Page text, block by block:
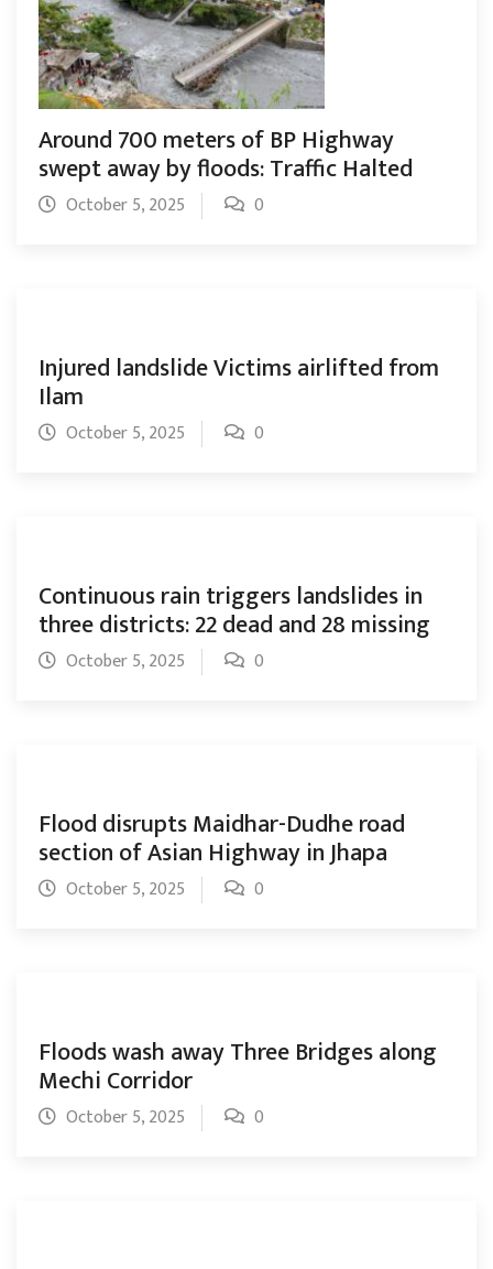
Around 700 meters of BP Highway
swept away by floods: Traffic Halted
October 5, 2025 0
Injured landslide Victims airlifted from
Ilam
October 5, 2025 0
Continuous rain triggers landslides in
three districts: 22 dead and 28 missing
October 5, 2025 0
Flood disrupts Maidhar-Dudhe road
section of Asian Highway in Jhapa
October 5, 2025 0
Floods wash away Three Bridges along
Mechi Corridor
October 5, 2025 0